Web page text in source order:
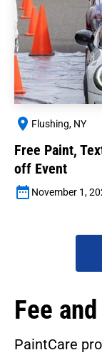
Flushing, NY
Free Paint,
off Event
November 1,
Fee
PaintCare